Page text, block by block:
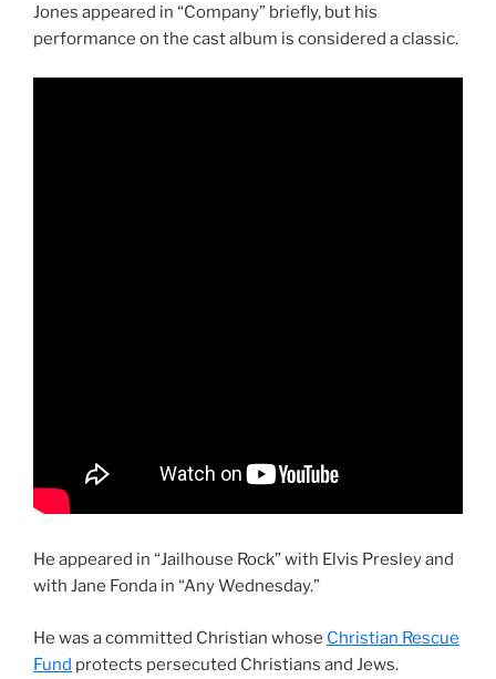
Jones appeared in “Company” briefly, but his
performance on the cast album is considered a classic.
He appeared in “Jailhouse Rock” with Elvis Presley and
with Jane Fonda in “Any Wednesday.”
He was a committed Christian whose Christian Rescue
Fund protects persecuted Christians and Jews.